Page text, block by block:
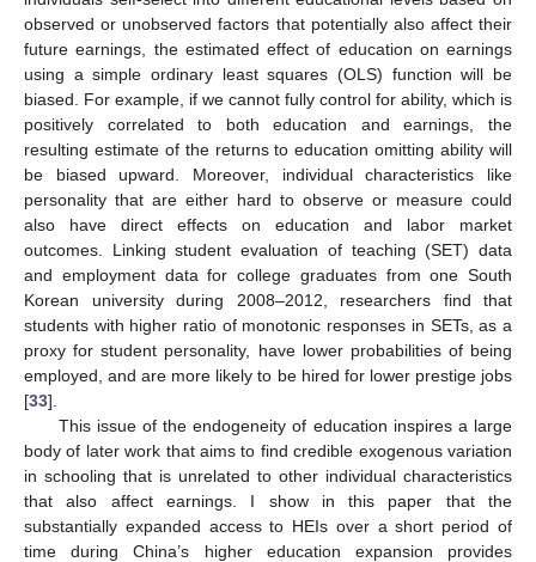
observed or unobserved factors that potentially also affect their
future earnings, the estimated effect of education on earnings
using a simple ordinary least squares (OLS) function will be
biased. For example, if we cannot fully control for ability, which is
positively correlated to both education and earnings, the
resulting estimate of the returns to education omitting ability will
be biased upward. Moreover, individual characteristics like
personality that are either hard to observe or measure could
also have direct effects on education and labor market
outcomes. Linking student evaluation of teaching (SET) data
and employment data for college graduates from one South
Korean university during 2008–2012, researchers find that
students with higher ratio of monotonic responses in SETs, as a
proxy for student personality, have lower probabilities of being
employed, and are more likely to be hired for lower prestige jobs
[33].
This issue of the endogeneity of education inspires a large
body of later work that aims to find credible exogenous variation
in schooling that is unrelated to other individual characteristics
that also affect earnings. I show in this paper that the
substantially expanded access to HEIs over a short period of
time during China’s higher education expansion provides